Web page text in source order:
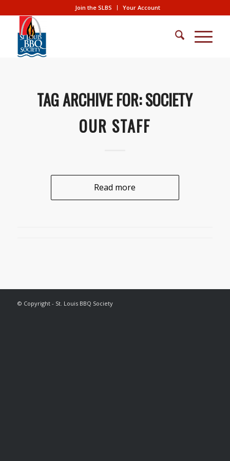
Join the SLBS Your Account
TAG ARCHIVE FOR:SOCIETY
OUR STAFF
Read more
© Copyright - St. Louis BBQ Society